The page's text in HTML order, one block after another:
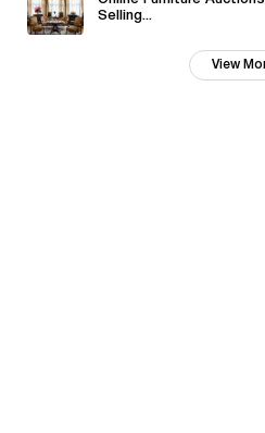
Selling...
View